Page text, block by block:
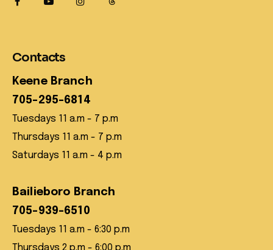
Contacts
Keene Branch
705-295-6814
Tuesdays 11 a.m - 7 p.m
Thursdays 11 a.m - 7 p.m
Saturdays 11 a.m - 4 p.m
Bailieboro Branch
705-939-6510
Tuesdays 11 a.m - 6:30 p.m
Thursdays 2 p.m - 6:00 p.m